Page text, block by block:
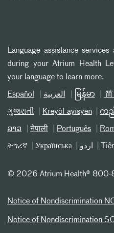
Language assistance
during your Atrium Health
your language to learn more.
Español العربیة မြန်မာ
ગુજરાતી Kreyòl ayisyen က
ລາວ नेपाली Português
ትግሪኛ Українська اردو
© 2026 Atrium Health®
Notice of Nondiscrimination
Notice of Nondiscrimination